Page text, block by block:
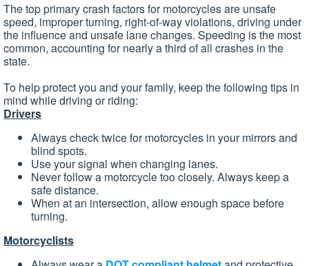
The top primary crash factors for motorcycles are unsafe
speed, improper turning, right-of-way violations, driving under
the influence and unsafe lane changes. Speeding is the most
common, accounting for nearly a third of all crashes in the
state.
To help protect you and your family, keep the following tips in
mind while driving or riding:
Drivers
Always check twice for motorcycles in your mirrors and
blind spots.
Use your signal when changing lanes.
Never follow a motorcycle too closely. Always keep a
safe distance.
When at an intersection, allow enough space before
turning.
Motorcyclists